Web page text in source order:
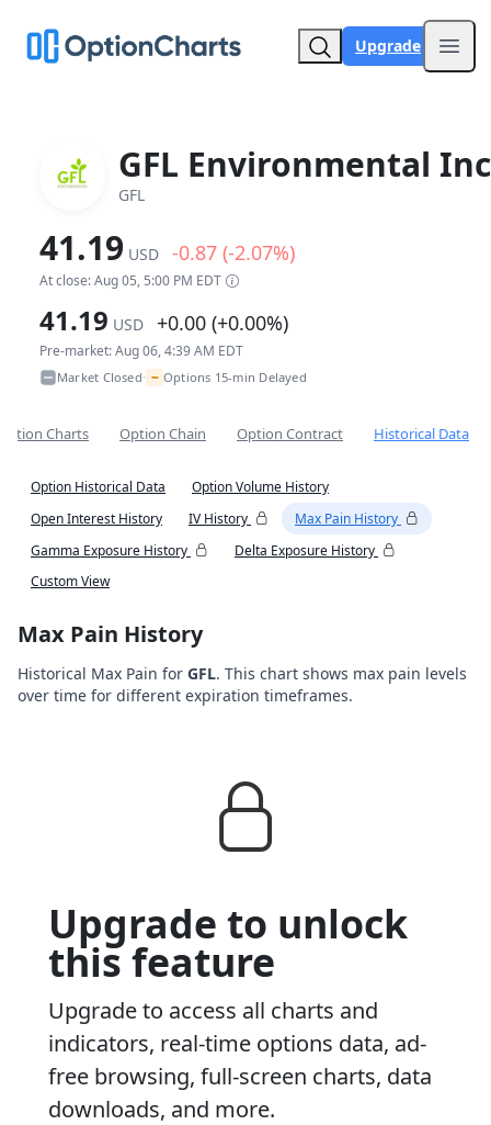
Upgrade
GFL Environmental
GFL
41.19 USD -0.87 (-2.07%)
At close: Aug 05, 5:00 PM EDT
41.19 USD +0.00 (+0.00%)
Pre-market: Aug 06, 4:39 AM EDT
Market Closed• ~ Options 15-min Delayed
Charts Option Chain Option Contract Historical Data
Option Historical Data
Option Volume History
Open Interest History
IV History
Max Pain History
Gamma Exposure History
Delta Exposure History
Custom View
Max Pain History
Historical Max Pain for GFL. This chart shows max pain levels
over time for different expiration timeframes.
Upgrade to unlock
this feature
Upgrade to access all charts and
indicators, real-time options data, ad-
free browsing, full-screen charts, data
downloads, and more.